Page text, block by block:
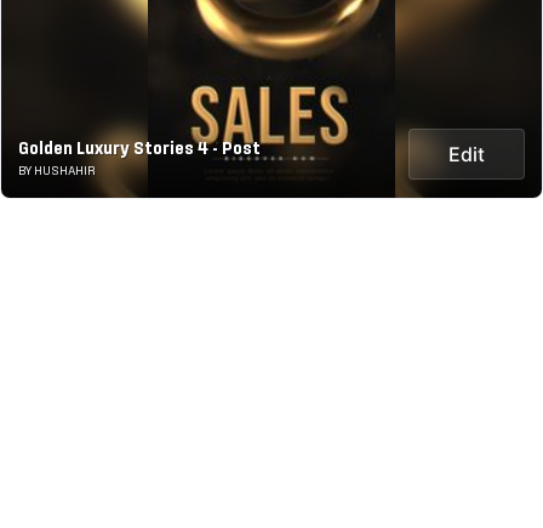
Golden Luxury Stories 4 - Post
BY HUSHAHIR
Edit